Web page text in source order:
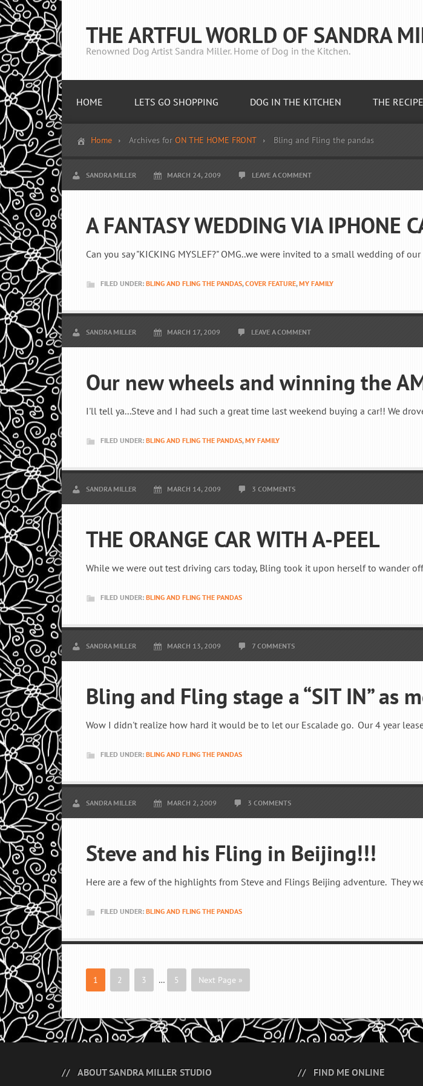
THE ARTFUL WORLD OF SANDRA
Renowned Dog Artist Sandra Miller. Home of Dog in the Kitchen.
HOME LETS GO SHOPPING DOG IN THE KITCHEN THE
Home Archives for ON THE HOME FRONT Bling and Fling the pandas
SANDRA MILLER MARCH 24, 2009 LEAVE A COMMENT
A FANTASY WEDDING VIA IPHONE
Can you say "KICKING MYSLEF?" OMG..we were invited to a small wedding of
FILED UNDER: BLING AND FLING THE PANDAS,COVER FEATURE,MY FAMILY
SANDRA MILLER MARCH 17, 2009 LEAVE A COMMENT
Our new wheels and winning the
I'll tell ya...Steve and I had such a great time last weekend buying a car!! We
FILED UNDER: BLING AND FLING THE PANDAS,MY FAMILY
SANDRA MILLER MARCH 14, 2009 3 COMMENTS
THE ORANGE CAR WITH A-PEEL
While we were out test driving cars today, Bling took it upon herself to wander
FILED UNDER: BLING AND FLING THE PANDAS
SANDRA MILLER MARCH 13, 2009 7 COMMENTS
Bling and Fling stage a “SIT IN” as
Wow I didn't realize how hard it would be to let our Escalade go. Our 4 year
FILED UNDER: BLING AND FLING THE PANDAS
SANDRA MILLER MARCH 2, 2009 3 COMMENTS
Steve and his Fling in Beijing!!!
Here are a few of the highlights from Steve and Flings Beijing adventure. They
FILED UNDER: BLING AND FLING THE PANDAS
1 2 3 … 5 Next Page »
ABOUT SANDRA MILLER STUDIO FIND ME ONLINE